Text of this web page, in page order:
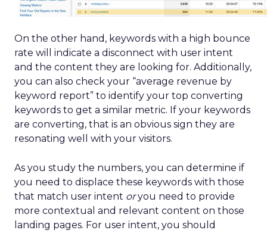
On the other hand, keywords with a high bounce
rate will indicate a disconnect with user intent
and the content they are looking for. Additionally,
you can also check your “average revenue by
keyword report” to identify your top converting
keywords to get a similar metric. If your keywords
are converting, that is an obvious sign they are
resonating well with your visitors.
As you study the numbers, you can determine if
you need to displace these keywords with those
that match user intent oryou need to provide
more contextual and relevant content on those
landing pages. For user intent, you should